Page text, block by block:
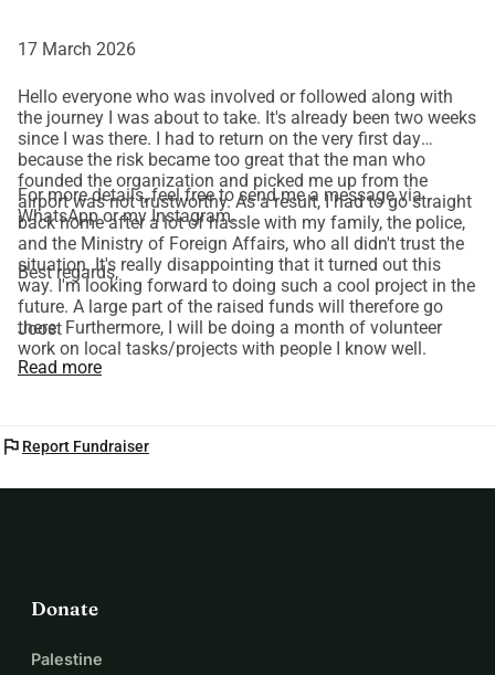
17 March 2026
Hello everyone who was involved or followed along with
the journey I was about to take. It's already been two weeks
since I was there. I had to return on the very first day
because the risk became too great that the man who
founded the organization and picked me up from the
airport was not trustworthy. As a result, I had to go straight
back home after a lot of hassle with my family, the police,
and the Ministry of Foreign Affairs, who all didn't trust the
situation. It's really disappointing that it turned out this
way. I'm looking forward to doing such a cool project in the
future. A large part of the raised funds will therefore go
there. Furthermore, I will be doing a month of volunteer
work on local tasks/projects with people I know well.
For more details, feel free to send me a message via
WhatsApp or my Instagram.
Best regards,
Joost
Read more
flag Report Fundraiser
Donate
Palestine